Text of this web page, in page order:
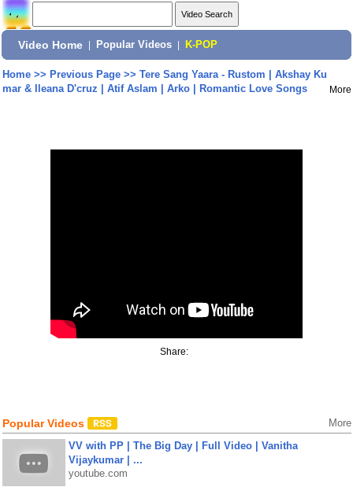
Video Home Popular Videos K-POP
Home>> Previous Page>> Tere Sang Yaara - Rustom | Akshay Ku
mar & Ileana D'cruz | Atif Aslam | Arko | Romantic Love Songs
More
Share:
Popular Videos More
VV with PP | The Big Day | Full Video | Vanitha
Vijaykumar | ...
youtube.com